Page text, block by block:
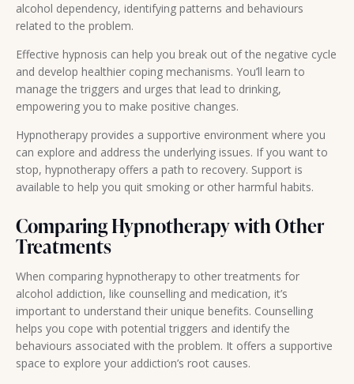
alcohol dependency, identifying patterns and behaviours
related to the problem.
Effective hypnosis can help you break out of the negative cycle
and develop healthier coping mechanisms. You’ll learn to
manage the triggers and urges that lead to drinking,
empowering you to make positive changes.
Hypnotherapy provides a supportive environment where you
can explore and address the underlying issues. If you want to
stop, hypnotherapy offers a path to recovery. Support is
available to help you quit smoking or other harmful habits.
Comparing Hypnotherapy with Other
Treatments
When comparing hypnotherapy to other treatments for
alcohol addiction, like counselling and medication, it’s
important to understand their unique benefits. Counselling
helps you cope with potential triggers and identify the
behaviours associated with the problem. It offers a supportive
space to explore your addiction’s root causes.